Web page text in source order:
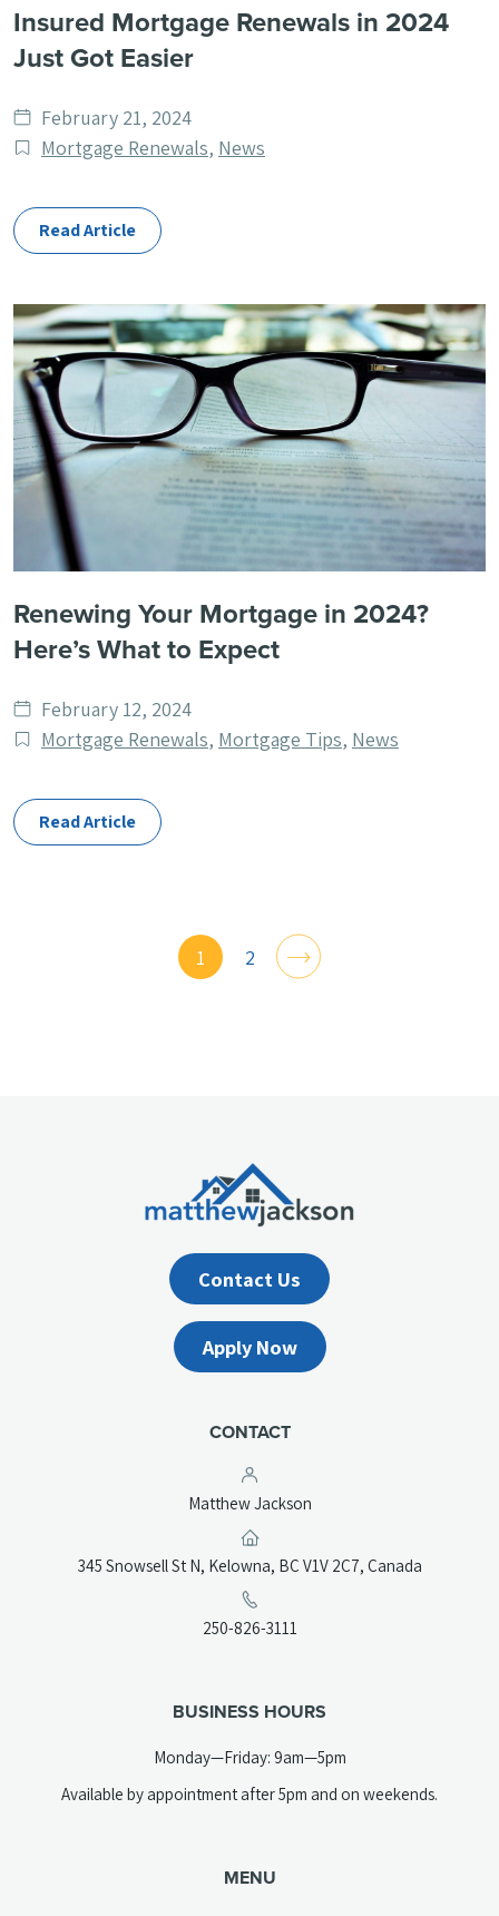
Insured Mortgage Renewals in 2024
Just Got Easier
Date
published
February 21, 2024
Post
Mortgage Renewals, News
Read Article
Renewing Your Mortgage in 2024?
Here’s What to Expect
Date
published
February 12, 2024
Post
Mortgage Renewals, Mortgage Tips, News
Read Article
1 2
Contact Us
Apply Now
CONTACT
Matthew Jackson
345 Snowsell St N, Kelowna, BC V1V 2C7, Canada(opens
250-826-3111
BUSINESS HOURS
Monday—Friday: 9am—5pm
Available by appointment after 5pm and on weekends.
MENU